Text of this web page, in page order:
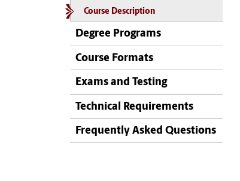
Course Description
Degree Programs
Course Formats
Exams and Testing
Technical Requirements
Frequently Asked Questions